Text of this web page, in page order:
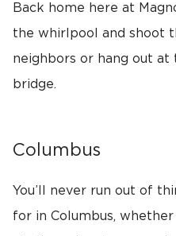
Back home here at
the whirlpool and shoot
neighbors or hang out at
bridge.
Columbus
You’ll never run out of
for in Columbus,